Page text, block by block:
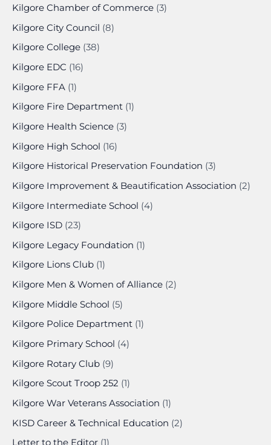
Kilgore Chamber of Commerce (3)
Kilgore City Council (8)
Kilgore College (38)
Kilgore EDC (16)
Kilgore FFA (1)
Kilgore Fire Department (1)
Kilgore Health Science (3)
Kilgore High School (16)
Kilgore Historical Preservation Foundation (3)
Kilgore Improvement & Beautification Association (2)
Kilgore Intermediate School (4)
Kilgore ISD (23)
Kilgore Legacy Foundation (1)
Kilgore Lions Club (1)
Kilgore Men & Women of Alliance (2)
Kilgore Middle School (5)
Kilgore Police Department (1)
Kilgore Primary School (4)
Kilgore Rotary Club (9)
Kilgore Scout Troop 252 (1)
Kilgore War Veterans Association (1)
KISD Career & Technical Education (2)
Letter to the Editor (1)